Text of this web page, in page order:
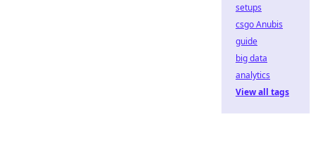
setups
csgo Anubis
guide
big data
analytics
View all tags